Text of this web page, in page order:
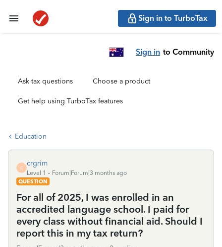
Sign in to TurboTax
Sign in to Community
Ask tax questions Choose a product
Get help using TurboTax features
Education
C
crgrim
Level 1
Forum|Forum|3 months ago
QUESTION
For all of 2025, I was enrolled in an
accredited language school. I paid for
every class without financial aid. Should I
report this in my tax return?